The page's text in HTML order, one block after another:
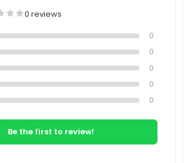
0 reviews
0
0
0
0
0
Be the first to review!